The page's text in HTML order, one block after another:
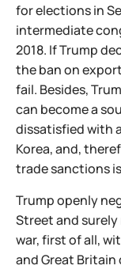
for elections in
intermediate
2018. If Trump
the ban on
fail. Besides,
can become a
dissatisfied with
Korea, and,
trade sanctions
Trump openly
Street and
war, first of all,
and Great